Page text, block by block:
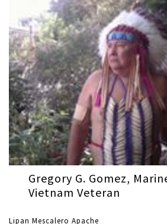
Gregory G. Gomez,
Vietnam Veteran
Lipan Mescalero Apache